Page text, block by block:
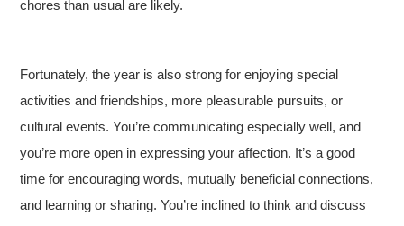
chores than usual are likely.
Fortunately, the year is also strong for enjoying special
activities and friendships, more pleasurable pursuits, or
cultural events. You’re communicating especially well, and
you’re more open in expressing your affection. It’s a good
time for encouraging words, mutually beneficial connections,
and learning or sharing. You’re inclined to think and discuss